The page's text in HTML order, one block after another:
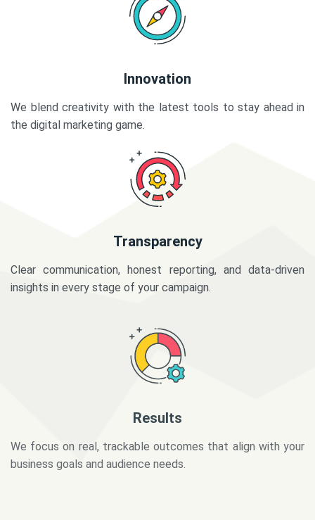
Innovation
We blend creativity with the latest tools to stay ahead in
the digital marketing game.
Transparency
Clear communication, honest reporting, and data-driven
insights in every stage of your campaign.
business goals and audience needs.